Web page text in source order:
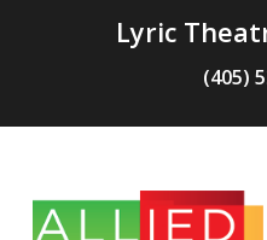
Lyric
(405)